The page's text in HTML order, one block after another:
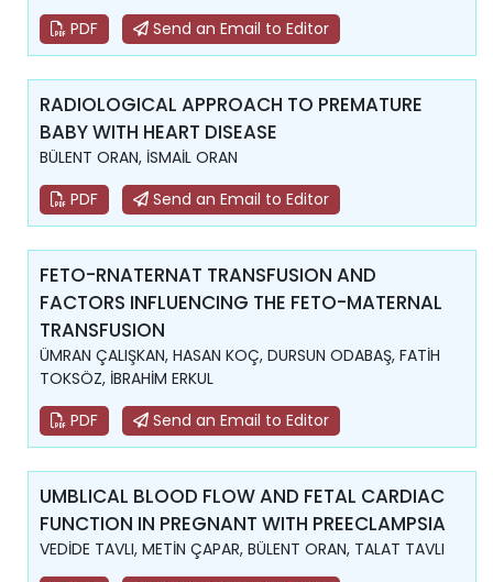
PDF
Send an Email to Editor
RADIOLOGICAL APPROACH TO PREMATURE
BABY WITH HEART DISEASE
BÜLENT ORAN, İSMAİL ORAN
PDF
Send an Email to Editor
FETO-RNATERNAT TRANSFUSION AND
FACTORS INFLUENCING THE FETO-MATERNAL
TRANSFUSION
ÜMRAN ÇALIŞKAN, HASAN KOÇ, DURSUN ODABAŞ, FATİH
TOKSÖZ, İBRAHİM ERKUL
PDF
Send an Email to Editor
UMBLICAL BLOOD FLOW AND FETAL CARDIAC
FUNCTION IN PREGNANT WITH PREECLAMPSIA
VEDİDE TAVLI, METİN ÇAPAR, BÜLENT ORAN, TALAT TAVLI